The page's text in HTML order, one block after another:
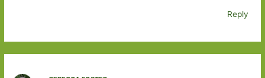
Reply